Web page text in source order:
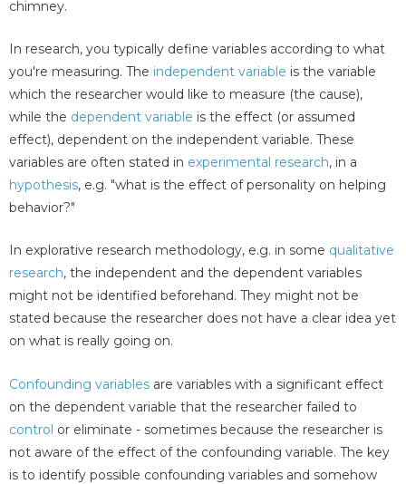
chimney.
In research, you typically define variables according to what
you're measuring. The independent variable is the variable
which the researcher would like to measure (the cause),
while the dependent variable is the effect (or assumed
effect), dependent on the independent variable. These
variables are often stated in experimental research, in a
hypothesis, e.g. "what is the effect of personality on helping
behavior?"
In explorative research methodology, e.g. in some qualitative
research, the independent and the dependent variables
might not be identified beforehand. They might not be
stated because the researcher does not have a clear idea yet
on what is really going on.
Confounding variables are variables with a significant effect
on the dependent variable that the researcher failed to
control or eliminate - sometimes because the researcher is
not aware of the effect of the confounding variable. The key
is to identify possible confounding variables and somehow